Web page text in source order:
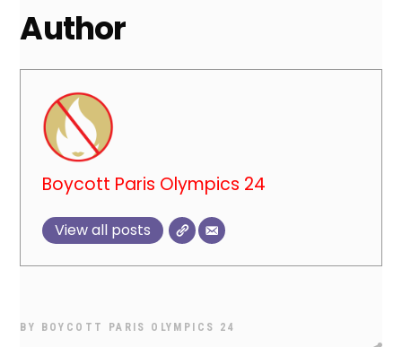
Author
Boycott Paris Olympics 24
View all posts
BY BOYCOTT PARIS OLYMPICS 24